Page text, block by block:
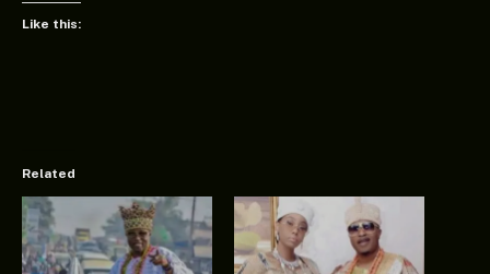
Like this:
Related